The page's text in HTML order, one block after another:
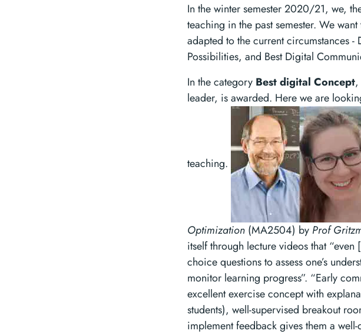
In the winter semester 2020/21, we,
teaching in the past semester. We
adapted to the current circumstances
Possibilities, and Best Digital
In the category Best digital Concept,
leader, is awarded. Here we are
teaching.
Optimization (MA2504) by Prof
itself through lecture videos that
choice questions to assess one’s
monitor learning progress”. “Early
excellent exercise concept with
students), well-supervised breakout
implement feedback gives them a